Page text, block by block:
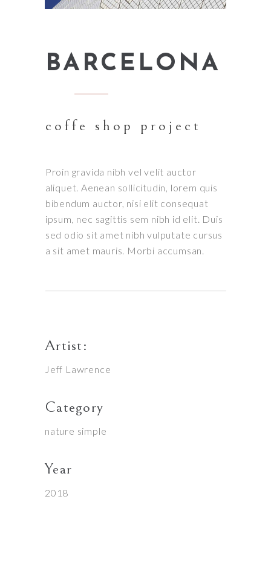
BARCELONA
coffe shop project
Proin gravida nibh vel velit auctor
aliquet. Aenean sollicitudin, lorem quis
bibendum auctor, nisi elit consequat
ipsum, nec sagittis sem nibh id elit. Duis
sed odio sit amet nibh vulputate cursus
a sit amet mauris. Morbi accumsan.
Artist:
Jeff Lawrence
Category
nature simple
Year
2018